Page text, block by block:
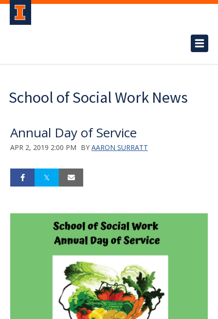
School of Social Work News
Annual Day of Service
APR 2, 2019 2:00 PM BY AARON SURRATT